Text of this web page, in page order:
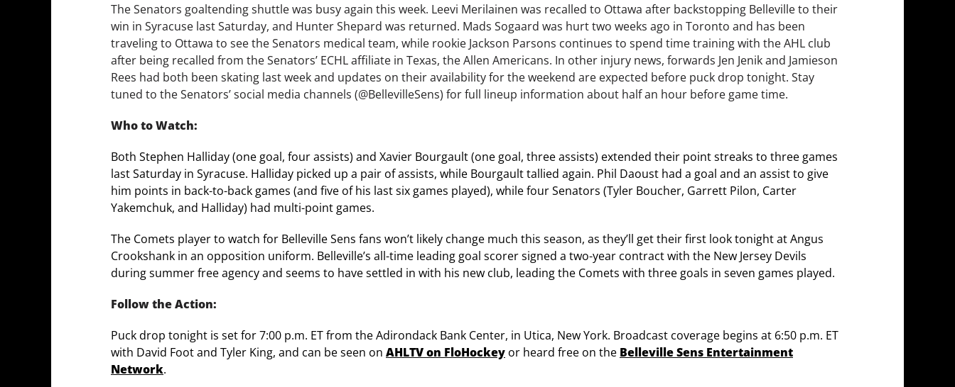
The Senators goaltending shuttle was busy again this week. Leevi Merilainen was recalled to Ottawa after backstopping Belleville to their
win in Syracuse last Saturday, and Hunter Shepard was returned. Mads Sogaard was hurt two weeks ago in Toronto and has been
traveling to Ottawa to see the Senators medical team, while rookie Jackson Parsons continues to spend time training with the AHL club
after being recalled from the Senators’ ECHL affiliate in Texas, the Allen Americans. In other injury news, forwards Jen Jenik and Jamieson
Rees had both been skating last week and updates on their availability for the weekend are expected before puck drop tonight. Stay
tuned to the Senators’ social media channels (@BellevilleSens) for full lineup information about half an hour before game time.
Who to Watch:
Both Stephen Halliday (one goal, four assists) and Xavier Bourgault (one goal, three assists) extended their point streaks to three games
last Saturday in Syracuse. Halliday picked up a pair of assists, while Bourgault tallied again. Phil Daoust had a goal and an assist to give
him points in back-to-back games (and five of his last six games played), while four Senators (Tyler Boucher, Garrett Pilon, Carter
Yakemchuk, and Halliday) had multi-point games.
The Comets player to watch for Belleville Sens fans won’t likely change much this season, as they’ll get their first look tonight at Angus
Crookshank in an opposition uniform. Belleville’s all-time leading goal scorer signed a two-year contract with the New Jersey Devils
during summer free agency and seems to have settled in with his new club, leading the Comets with three goals in seven games played.
Follow the Action:
Puck drop tonight is set for 7:00 p.m. ET from the Adirondack Bank Center, in Utica, New York. Broadcast coverage begins at 6:50 p.m. ET
with David Foot and Tyler King, and can be seen on AHLTV on FloHockey or heard free on the Belleville Sens Entertainment
Network.